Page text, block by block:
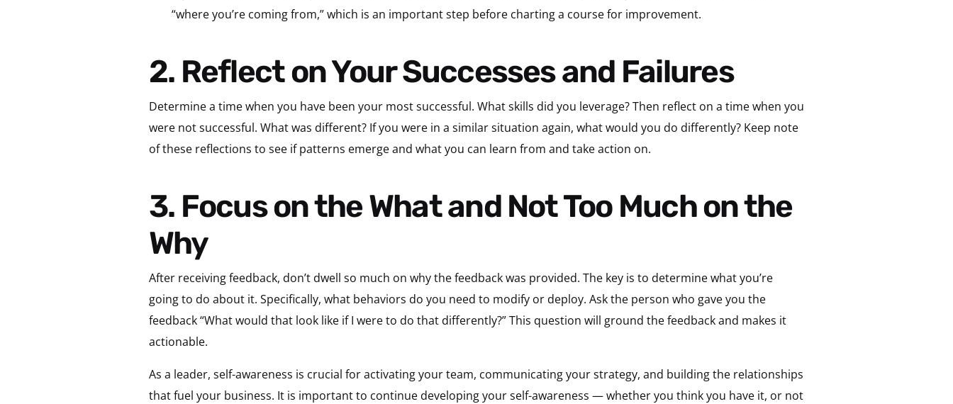
“where you’re coming from,” which is an important step before charting a course for improvement.
2. Reflect on Your Successes and Failures
Determine a time when you have been your most successful. What skills did you leverage? Then reflect on a time when you
were not successful. What was different? If you were in a similar situation again, what would you do differently? Keep note
of these reflections to see if patterns emerge and what you can learn from and take action on.
3. Focus on the What and Not Too Much on the
Why
After receiving feedback, don’t dwell so much on why the feedback was provided. The key is to determine what you’re
going to do about it. Specifically, what behaviors do you need to modify or deploy. Ask the person who gave you the
feedback “What would that look like if I were to do that differently?” This question will ground the feedback and makes it
actionable.
As a leader, self-awareness is crucial for activating your team, communicating your strategy, and building the relationships
that fuel your business. It is important to continue developing your self-awareness — whether you think you have it, or not